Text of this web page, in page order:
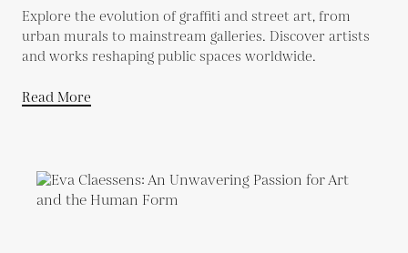
Explore the evolution of graffiti and street art, from
urban murals to mainstream galleries. Discover artists
and works reshaping public spaces worldwide.
Read More